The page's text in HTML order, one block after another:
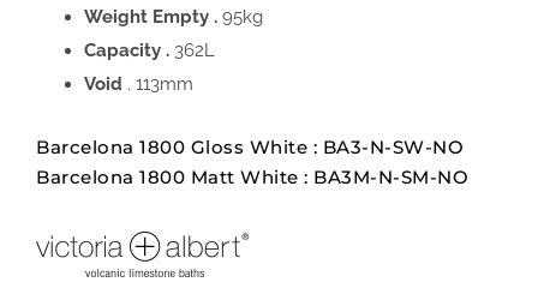
Weight Empty . 95kg
Capacity . 362L
Void . 113mm
Barcelona 1800 Gloss White : BA3-N-SW-NO
Barcelona 1800 Matt White : BA3M-N-SM-NO